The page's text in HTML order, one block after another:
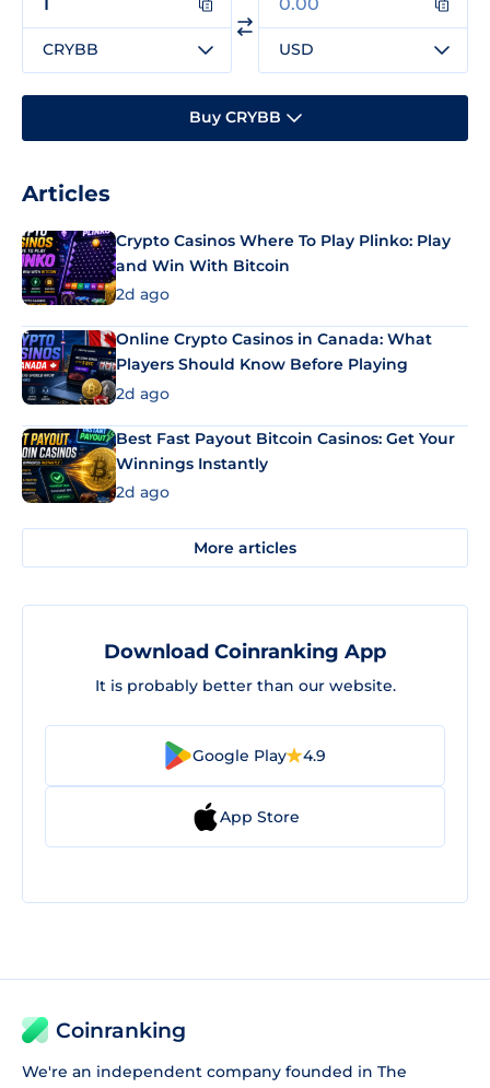
CRYBB USD
Buy CRYBB
Articles
Crypto Casinos Where To Play Plinko: Play
and Win With Bitcoin
2d ago
Online Crypto Casinos in Canada: What
Players Should Know Before Playing
2d ago
Best Fast Payout Bitcoin Casinos: Get Your
Winnings Instantly
2d ago
More articles
Download Coinranking App
It is probably better than our website.
Google Play 4.9
App Store
Coinranking
We're an independent company founded in The